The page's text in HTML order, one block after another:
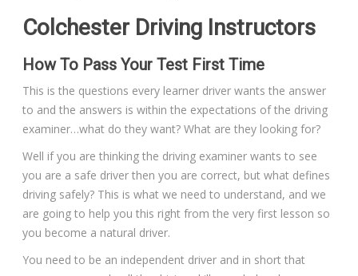
Colchester Driving Instructors
How To Pass Your Test First Time
This is the questions every learner driver wants the answer
to and the answers is within the expectations of the driving
examiner…what do they want? What are they looking for?
Well if you are thinking the driving examiner wants to see
you are a safe driver then you are correct, but what defines
driving safely? This is what we need to understand, and we
are going to help you this right from the very first lesson so
you become a natural driver.
You need to be an independent driver and in short that